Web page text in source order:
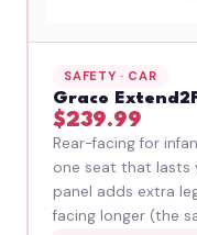
SAFETY · CAR
Graco
$239.99
Rear-facing for
one seat that lasts
panel adds extra
facing longer (the